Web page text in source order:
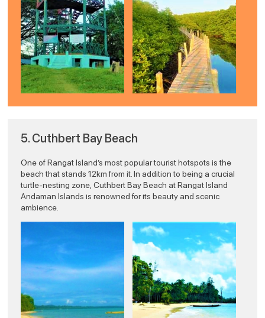
5. Cuthbert Bay Beach
One of Rangat Island’s most popular tourist hotspots is the
beach that stands 12km from it. In addition to being a crucial
turtle-nesting zone, Cuthbert Bay Beach at Rangat Island
Andaman Islands is renowned for its beauty and scenic
ambience.